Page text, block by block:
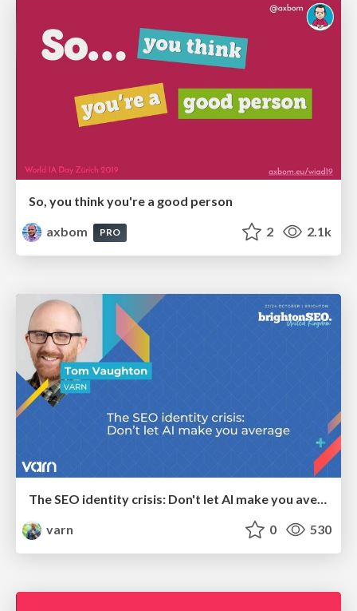
So, you think you're a good person
axbom
PRO 2 2.1k
The SEO identity crisis: Don't let AI make you average
varn
0 530